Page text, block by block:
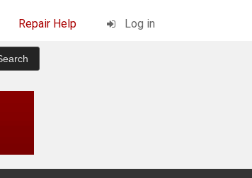
Repair Help Log in